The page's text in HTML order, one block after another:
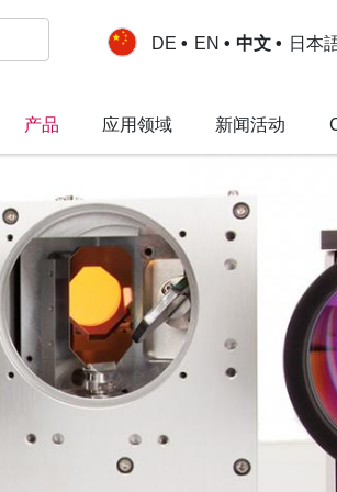
DE EN 中文 日本
产品 应用领域 新闻活动